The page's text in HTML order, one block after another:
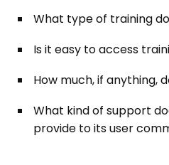
What type of training
Is it easy to access
How much, if anything,
What kind of support
provide to its user